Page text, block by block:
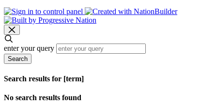
enter your query
Search
Search results for [term]
No search results found